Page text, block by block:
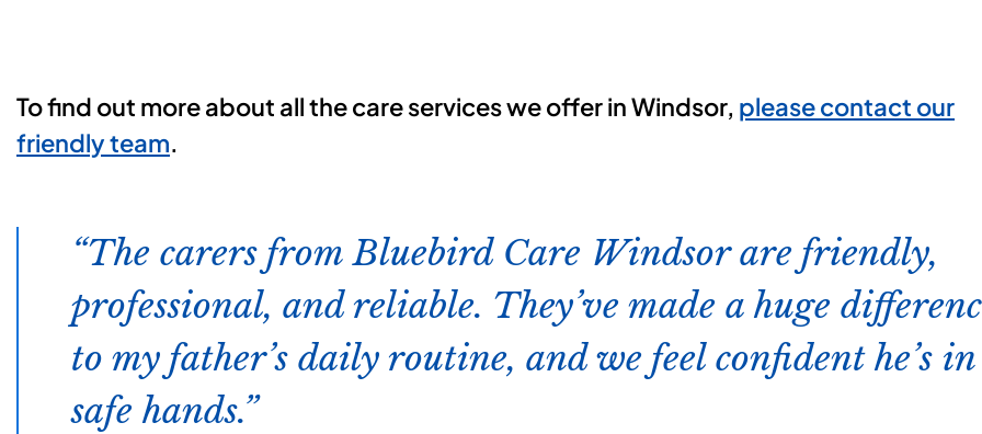
To find out more about all the care services we offer in Windsor, please contact our
friendly team.
The carers from Bluebird Care Windsor are friendly,
professional, and reliable. They’ve made a huge
to my father’s daily routine, and we feel confident he’s in
safe hands.”